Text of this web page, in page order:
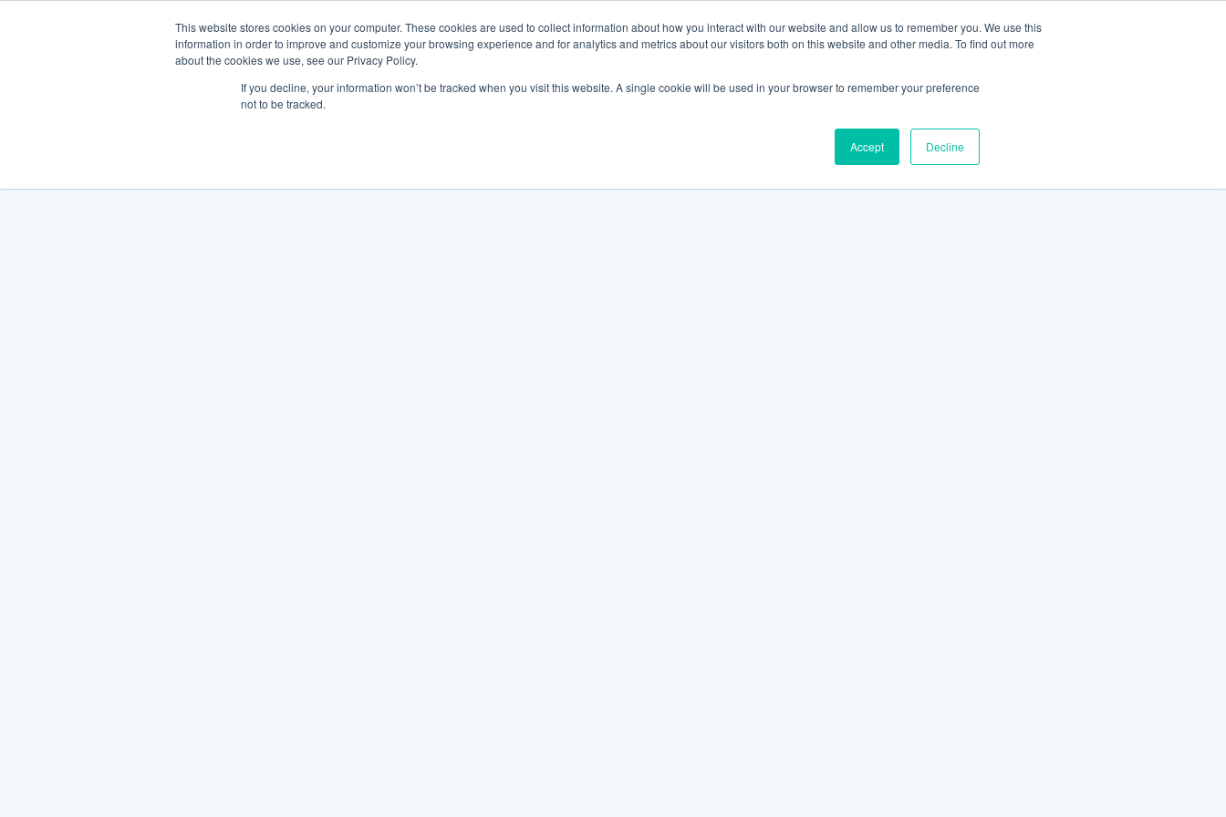
This website stores cookies on your computer. These cookies are used to collect information about how you interact with our website and allow us to remember you. We use this
information in order to improve and customize your browsing experience and for analytics and metrics about our visitors both on this website and other media. To find out more
about the cookies we use, see our Privacy Policy.
If you decline, your information won’t be tracked when you visit this website. A single cookie will be used in your browser to remember your preference
not to be tracked.
Accept Decline